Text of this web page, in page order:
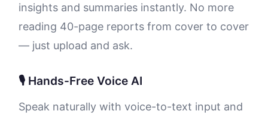
insights and summaries instantly. No more
reading 40-page reports from cover to cover
— just upload and ask.
🎙️ Hands-Free Voice AI
Speak naturally with voice-to-text input and